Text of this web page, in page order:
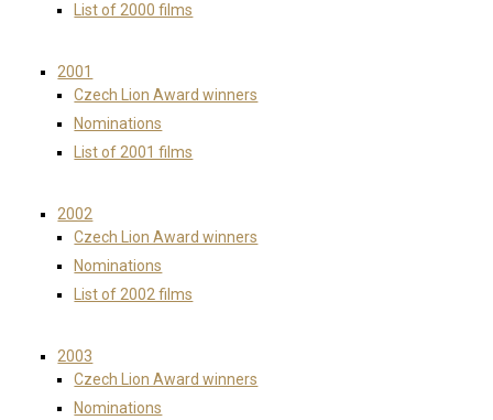
List of 2000 films
2001
Czech Lion Award winners
Nominations
List of 2001 films
2002
Czech Lion Award winners
Nominations
List of 2002 films
2003
Czech Lion Award winners
Nominations